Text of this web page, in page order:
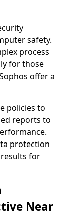
safety.
process
for those
offer a
policies to
reports to
protection
for
Near